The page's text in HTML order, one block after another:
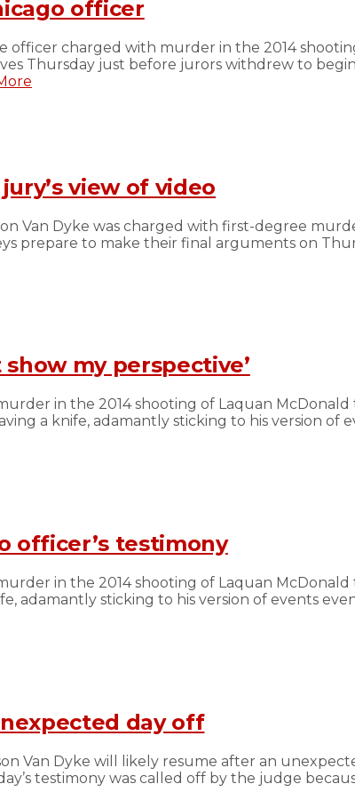
officer
officer charged with murder in the 2014
Thursday just before jurors withdrew to
view of video
Van Dyke was charged with first-degree
prepare to make their final arguments on
my perspective’
in the 2014 shooting of Laquan
a knife, adamantly sticking to his version of
officer’s testimony
in the 2014 shooting of Laquan
adamantly sticking to his version of events
day off
Van Dyke will likely resume after an
testimony was called off by the judge